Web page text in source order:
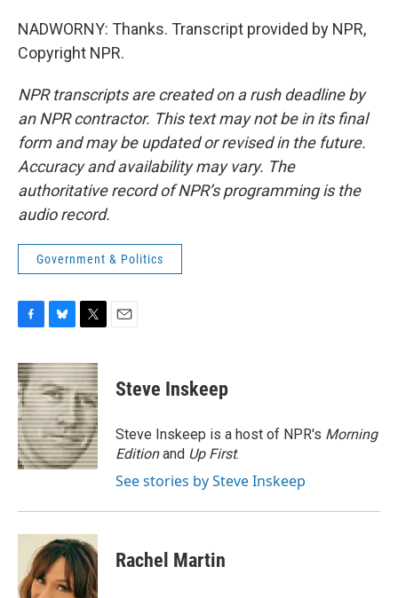
NADWORNY: Thanks. Transcript provided by NPR,
Copyright NPR.
NPR transcripts are created on a rush deadline by
an NPR contractor. This text may not be in its final
form and may be updated or revised in the future.
Accuracy and availability may vary. The
authoritative record of NPR’s programming is the
audio record.
Government & Politics
c
e
b
o
o
k
u
e
s
k
y
i
t
t
e
r
Steve Inskeep
Steve Inskeep is a host of NPR's Morning
Editionand Up First.
See stories by Steve Inskeep
Rachel Martin